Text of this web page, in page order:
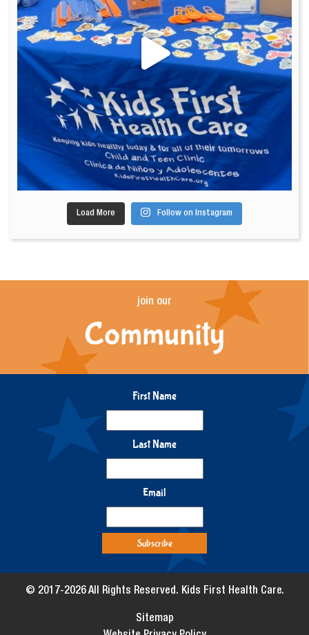
Load More Follow on Instagram
join our
Community
First Name
Last Name
Email
© 2017-2026 All Rights Reserved. Kids First Health Care.
Sitemap